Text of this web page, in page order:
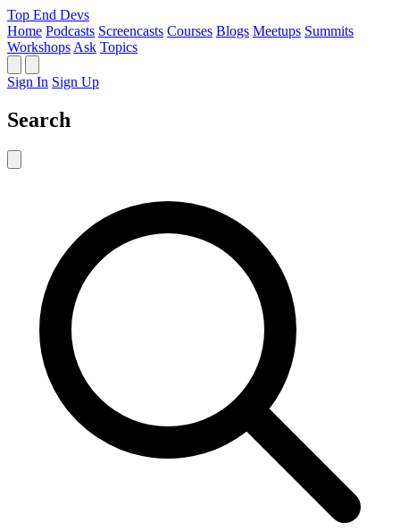
Top End Devs
Home Podcasts Screencasts Courses Blogs Meetups Summits
Workshops Ask Topics
Sign In Sign Up
Search